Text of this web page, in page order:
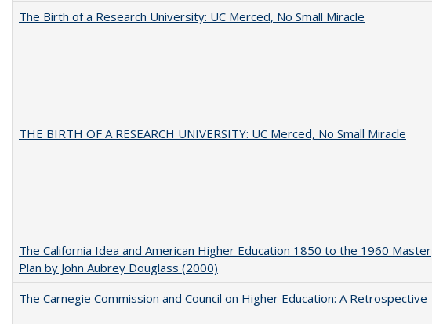
The Birth of a Research University: UC Merced, No Small Miracle
THE BIRTH OF A RESEARCH UNIVERSITY: UC Merced, No Small Miracle
The California Idea and American Higher Education 1850 to the 1960 Master
Plan by John Aubrey Douglass (2000)
The Carnegie Commission and Council on Higher Education: A Retrospective